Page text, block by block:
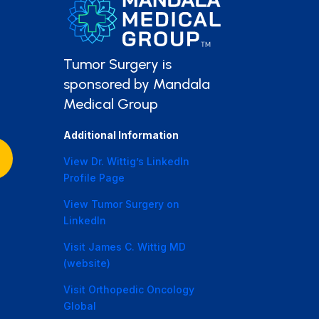
Tumor Surgery is
sponsored by Mandala
Medical Group
Additional Information
View Dr. Wittig’s LinkedIn
Profile Page
View Tumor Surgery on
LinkedIn
Visit James C. Wittig MD
(website)
Visit Orthopedic Oncology
Global